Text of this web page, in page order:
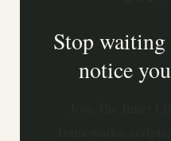
Stop
notice